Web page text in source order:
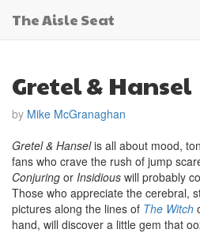
The Aisle Seat
Gretel & Hansel
by Mike McGranaghan
Gretel & Hanselis all about mood,
fans who crave the rush of jump
Conjuring or Insidious will probably
Those who appreciate the cerebral,
pictures along the lines of The Witch
hand, will discover a little gem that